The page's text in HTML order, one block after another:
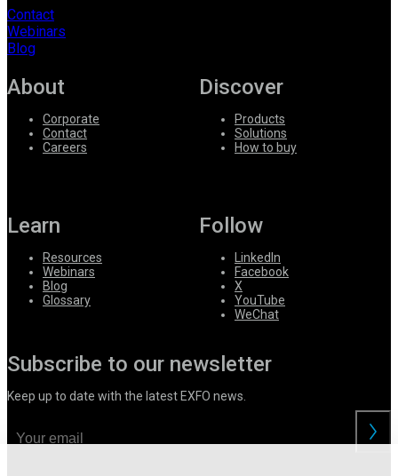
Contact
Webinars
Blog
About
Corporate
Contact
Careers
Discover
Products
Solutions
How to buy
Learn
Resources
Webinars
Blog
Glossary
Follow
LinkedIn
Facebook
X
YouTube
WeChat
Subscribe to our newsletter
Keep up to date with the latest EXFO news.